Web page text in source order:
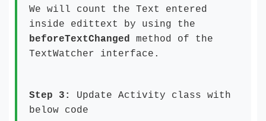
We will count the Text entered
inside edittext by using the
beforeTextChanged method of the
TextWatcher interface.
Step 3:
Update Activity class with
below code